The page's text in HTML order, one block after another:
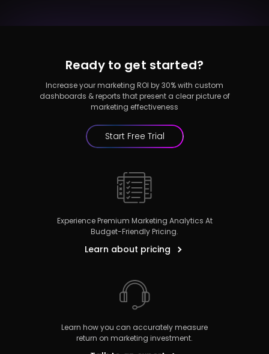
Ready to get started?
Increase your marketing ROI by 30% with custom
dashboards & reports that present a clear picture of
marketing effectiveness
Start Free Trial
Experience Premium Marketing Analytics At
Budget-Friendly Pricing.
Learn about pricing
Learn how you can accurately measure
return on marketing investment.